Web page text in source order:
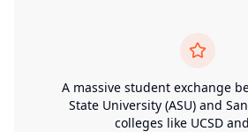
A massive student exchange
State University (ASU) and
colleges like UCSD